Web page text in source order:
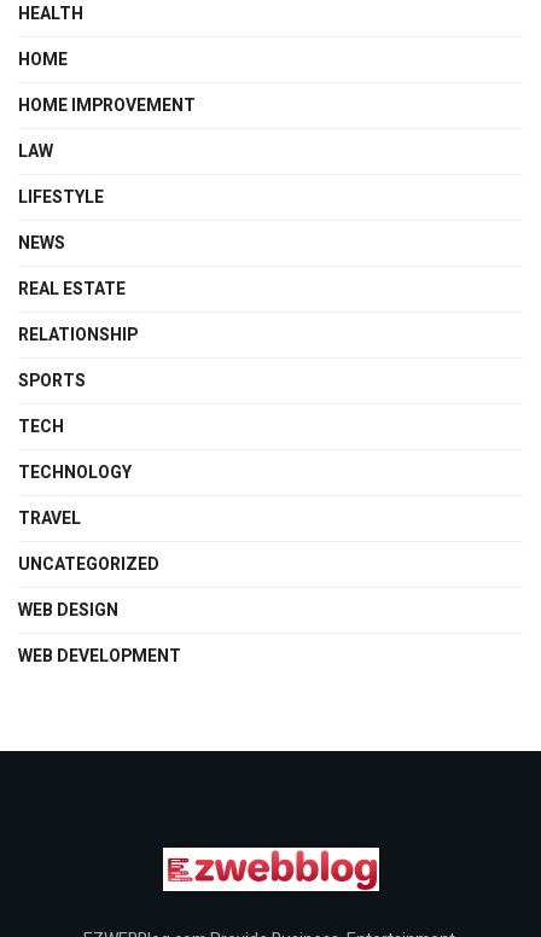
HEALTH
HOME
HOME IMPROVEMENT
LAW
LIFESTYLE
NEWS
REAL ESTATE
RELATIONSHIP
SPORTS
TECH
TECHNOLOGY
TRAVEL
UNCATEGORIZED
WEB DESIGN
WEB DEVELOPMENT